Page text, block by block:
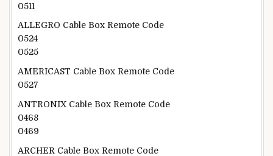
0511
ALLEGRO Cable Box Remote Code
0524
0525
AMERICAST Cable Box Remote Code
0527
ANTRONIX Cable Box Remote Code
0468
0469
ARCHER Cable Box Remote Code